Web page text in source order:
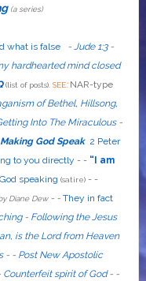
(a series)
what is false -Jude 1:3-
hardhearted mind closed
(list of posts). SEE: NAR-type
of Bethel, Hillsong,
Into The Miraculous-
Making God Speak 2 Peter
to you directly - - “I am
speaking (satire) --
Diane Dew - -They in fact
- Following the Jesus
is the Lord from Heaven
- - Post New Apostolic
Counterfeit spirit of God- -